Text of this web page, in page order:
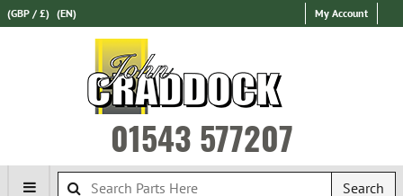
(GBP / £) (EN) My Account
01543 577207
Search